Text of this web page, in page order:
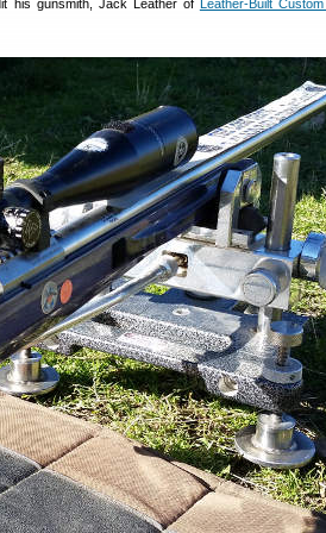
his gunsmith, Jack Leather of Leather-Built